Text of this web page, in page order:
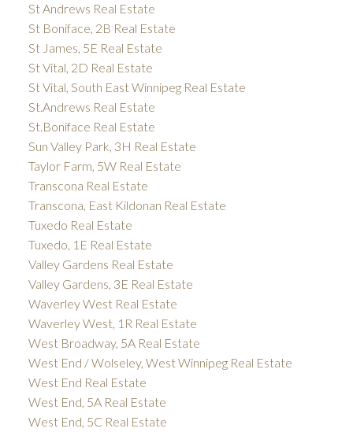
St Andrews Real Estate
St Boniface, 2B Real Estate
St James, 5E Real Estate
St Vital, 2D Real Estate
St Vital, South East Winnipeg Real Estate
St.Andrews Real Estate
St.Boniface Real Estate
Sun Valley Park, 3H Real Estate
Taylor Farm, 5W Real Estate
Transcona Real Estate
Transcona, East Kildonan Real Estate
Tuxedo Real Estate
Tuxedo, 1E Real Estate
Valley Gardens Real Estate
Valley Gardens, 3E Real Estate
Waverley West Real Estate
Waverley West, 1R Real Estate
West Broadway, 5A Real Estate
West End / Wolseley, West Winnipeg Real Estate
West End Real Estate
West End, 5A Real Estate
West End, 5C Real Estate